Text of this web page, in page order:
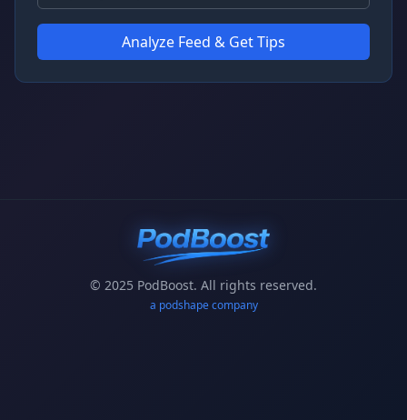
Analyze Feed & Get Tips
© 2025 PodBoost. All rights reserved.
a podshape company